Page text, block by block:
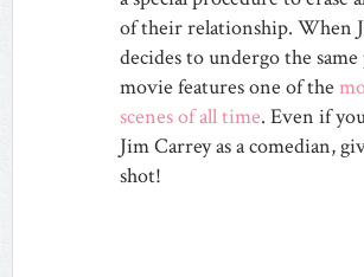
of their relationship. When
decides to undergo the
movie features one of the
scenes of all time. Even if
Jim Carrey as a comedian,
shot!